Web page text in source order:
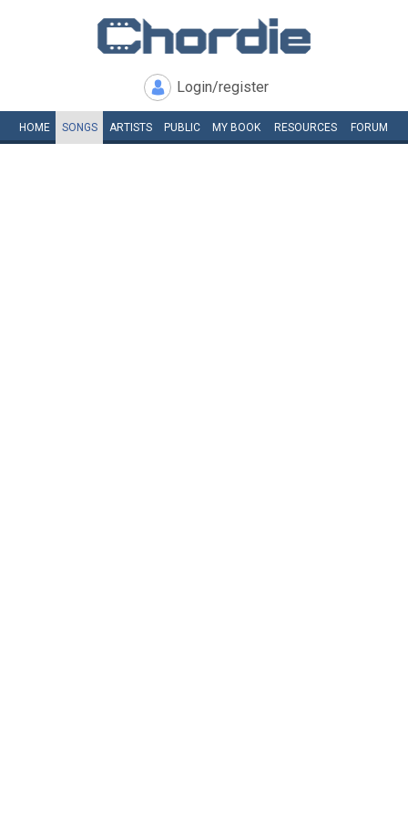
Login/register
HOME SONGS ARTISTS PUBLIC MY BOOK RESOURCES FORUM